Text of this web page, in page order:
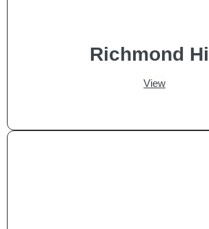
Richmond
View